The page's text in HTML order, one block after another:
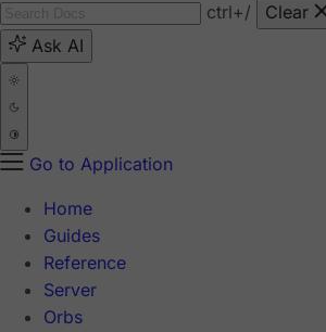
ctrl+/
Clear
Ask AI
Go to Application
Home
Guides
Reference
Server
Orbs